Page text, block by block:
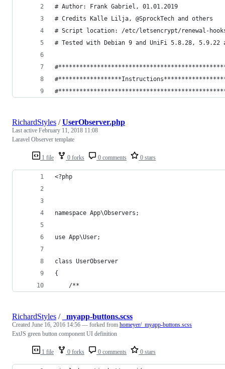
# Author: Frank Gabriel, 01.01.2019
# Credits Kalle Lilja, @SprockTech and others
# Script location: /etc/letsencrypt/renewal-
# Tested with Debian 9 and UniFi 5.8.28, 5.9.22
1 file 0 forks 0 comments 0 stars
RichardStyles /UserObserver.php
Last active February 11, 2018 11:08
Laravel Observer template
<?php
namespace App\Observers;
use App\User;
class UserObserver
{
    /**
1 file 0 forks 0 comments 0 stars
RichardStyles / _myapp-buttons.scss
Created June 16, 2016 14:56 — forked from homeyer/_myapp-buttons.scss
ExtJS green button component UI definition